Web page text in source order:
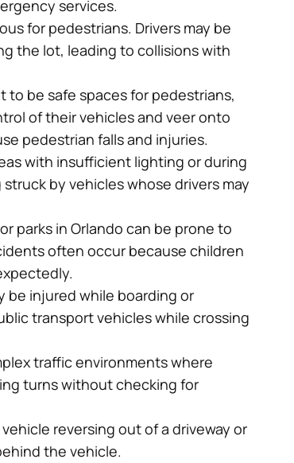
services.
for pedestrians. Drivers may be
the lot, leading to collisions with
to be safe spaces for pedestrians,
of their vehicles and veer onto
pedestrian falls and injuries.
with insufficient lighting or during
by vehicles whose drivers may
parks in Orlando can be prone to
often occur because children
be injured while boarding or
transport vehicles while crossing
traffic environments where
turns without checking for
reversing out of a driveway or
the vehicle.
cases and the process, he makes you
feel comfortable asking all kinds of
questions.
-Mariel